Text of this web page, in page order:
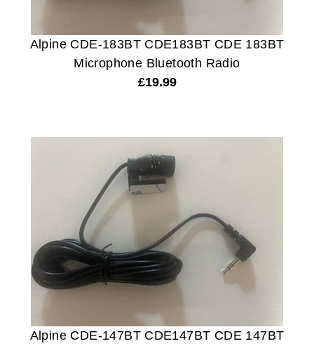
Alpine CDE-183BT CDE183BT CDE 183BT
Microphone Bluetooth Radio
£19.99
Alpine CDE-147BT CDE147BT CDE 147BT